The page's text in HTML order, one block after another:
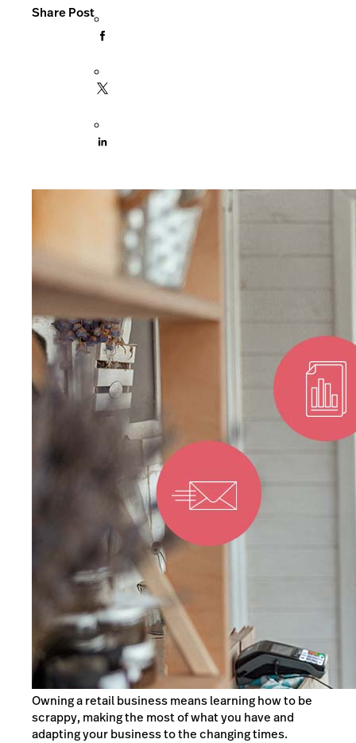
Share Post
Owning a retail business means learning how to be
scrappy, making the most of what you have and
adapting your business to the changing times.